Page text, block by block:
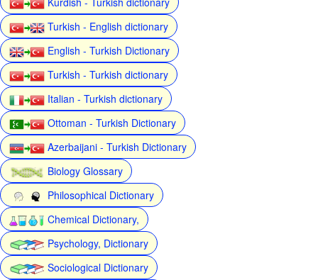
Turkish - English dictionary
English - Turkish Dictionary
Turkish - Turkish dictionary
Italian - Turkish dictionary
Ottoman - Turkish Dictionary
Azerbaijani - Turkish Dictionary
Biology Glossary
Philosophical Dictionary
Chemical Dictionary,
Psychology, Dictionary
Sociological Dictionary